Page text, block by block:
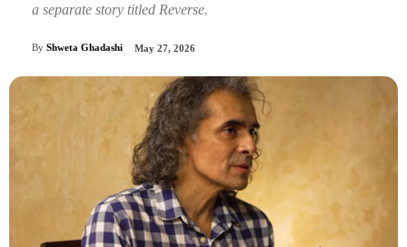
a separate story titled Reverse.
By Shweta Ghadashi May 27, 2026